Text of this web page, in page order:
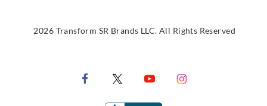
2026 Transform SR Brands LLC. All Rights Reserved